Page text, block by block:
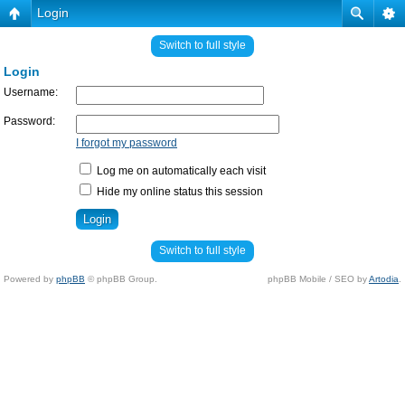
Login
Switch to full style
Login
Username:
Password:
I forgot my password
Log me on automatically each visit
Hide my online status this session
Switch to full style
Powered by phpBB © phpBB Group. phpBB Mobile / SEO byArtodia